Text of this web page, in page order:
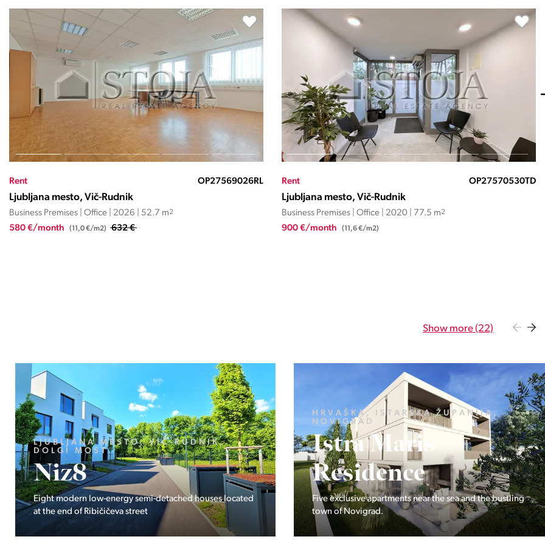
OP27570530TD
Ljubljana mesto, Vič-Rudnik
Business Premises | Office | 2020 | 77.5 m
900 €/month (11,6 €/m2)
Ljubljana mesto, Vič-Rudnik
Business Premises | Office | 2010 | 149.45 m
2.317 €/month
Show more (22)
HRVAŠKA, ISTARSKA ŽUPANIJA,
NOVIGRAD
Istra Maris
Residence
Five exclusive apartments near the sea and the bustling
town of Novigrad.
LJUBLJANA OKOLICA, DOBROVA -
POLHOV GRADEC, ŠUJICA
Dvostanovanjski
hiši na Šujici